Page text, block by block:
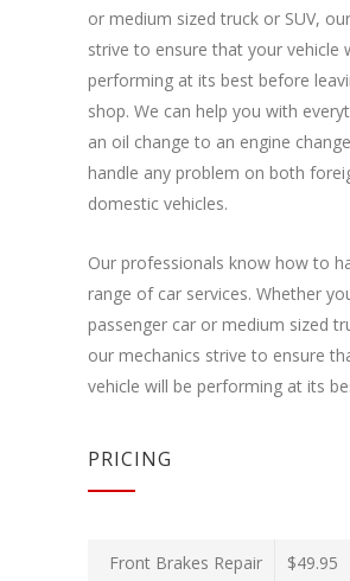
or medium sized truck or SUV,
strive to ensure that your vehicle
performing at its best before
shop. We can help you with
an oil change to an engine
handle any problem on both
domestic vehicles.
Our professionals know how to
range of car services. Whether
passenger car or medium sized
our mechanics strive to ensure
vehicle will be performing at its
PRICING
Front Brakes Repair $49.95